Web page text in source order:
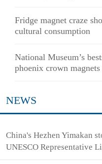
Fridge magnet craze
cultural consumption
National Museum’s
phoenix crown magnets
NEWS
China's Hezhen Yimakan
UNESCO Representative